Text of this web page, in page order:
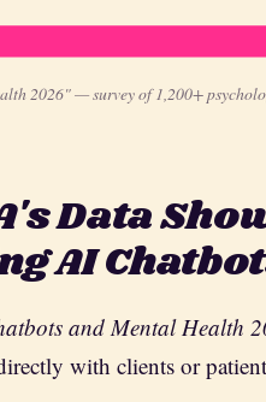
2026" — survey of 1,200+
Data
AI
and Mental Health
with clients or